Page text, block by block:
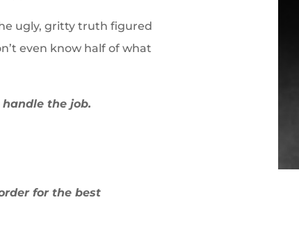
ugly, gritty truth figured
even know half of what
handle the job.
for the best